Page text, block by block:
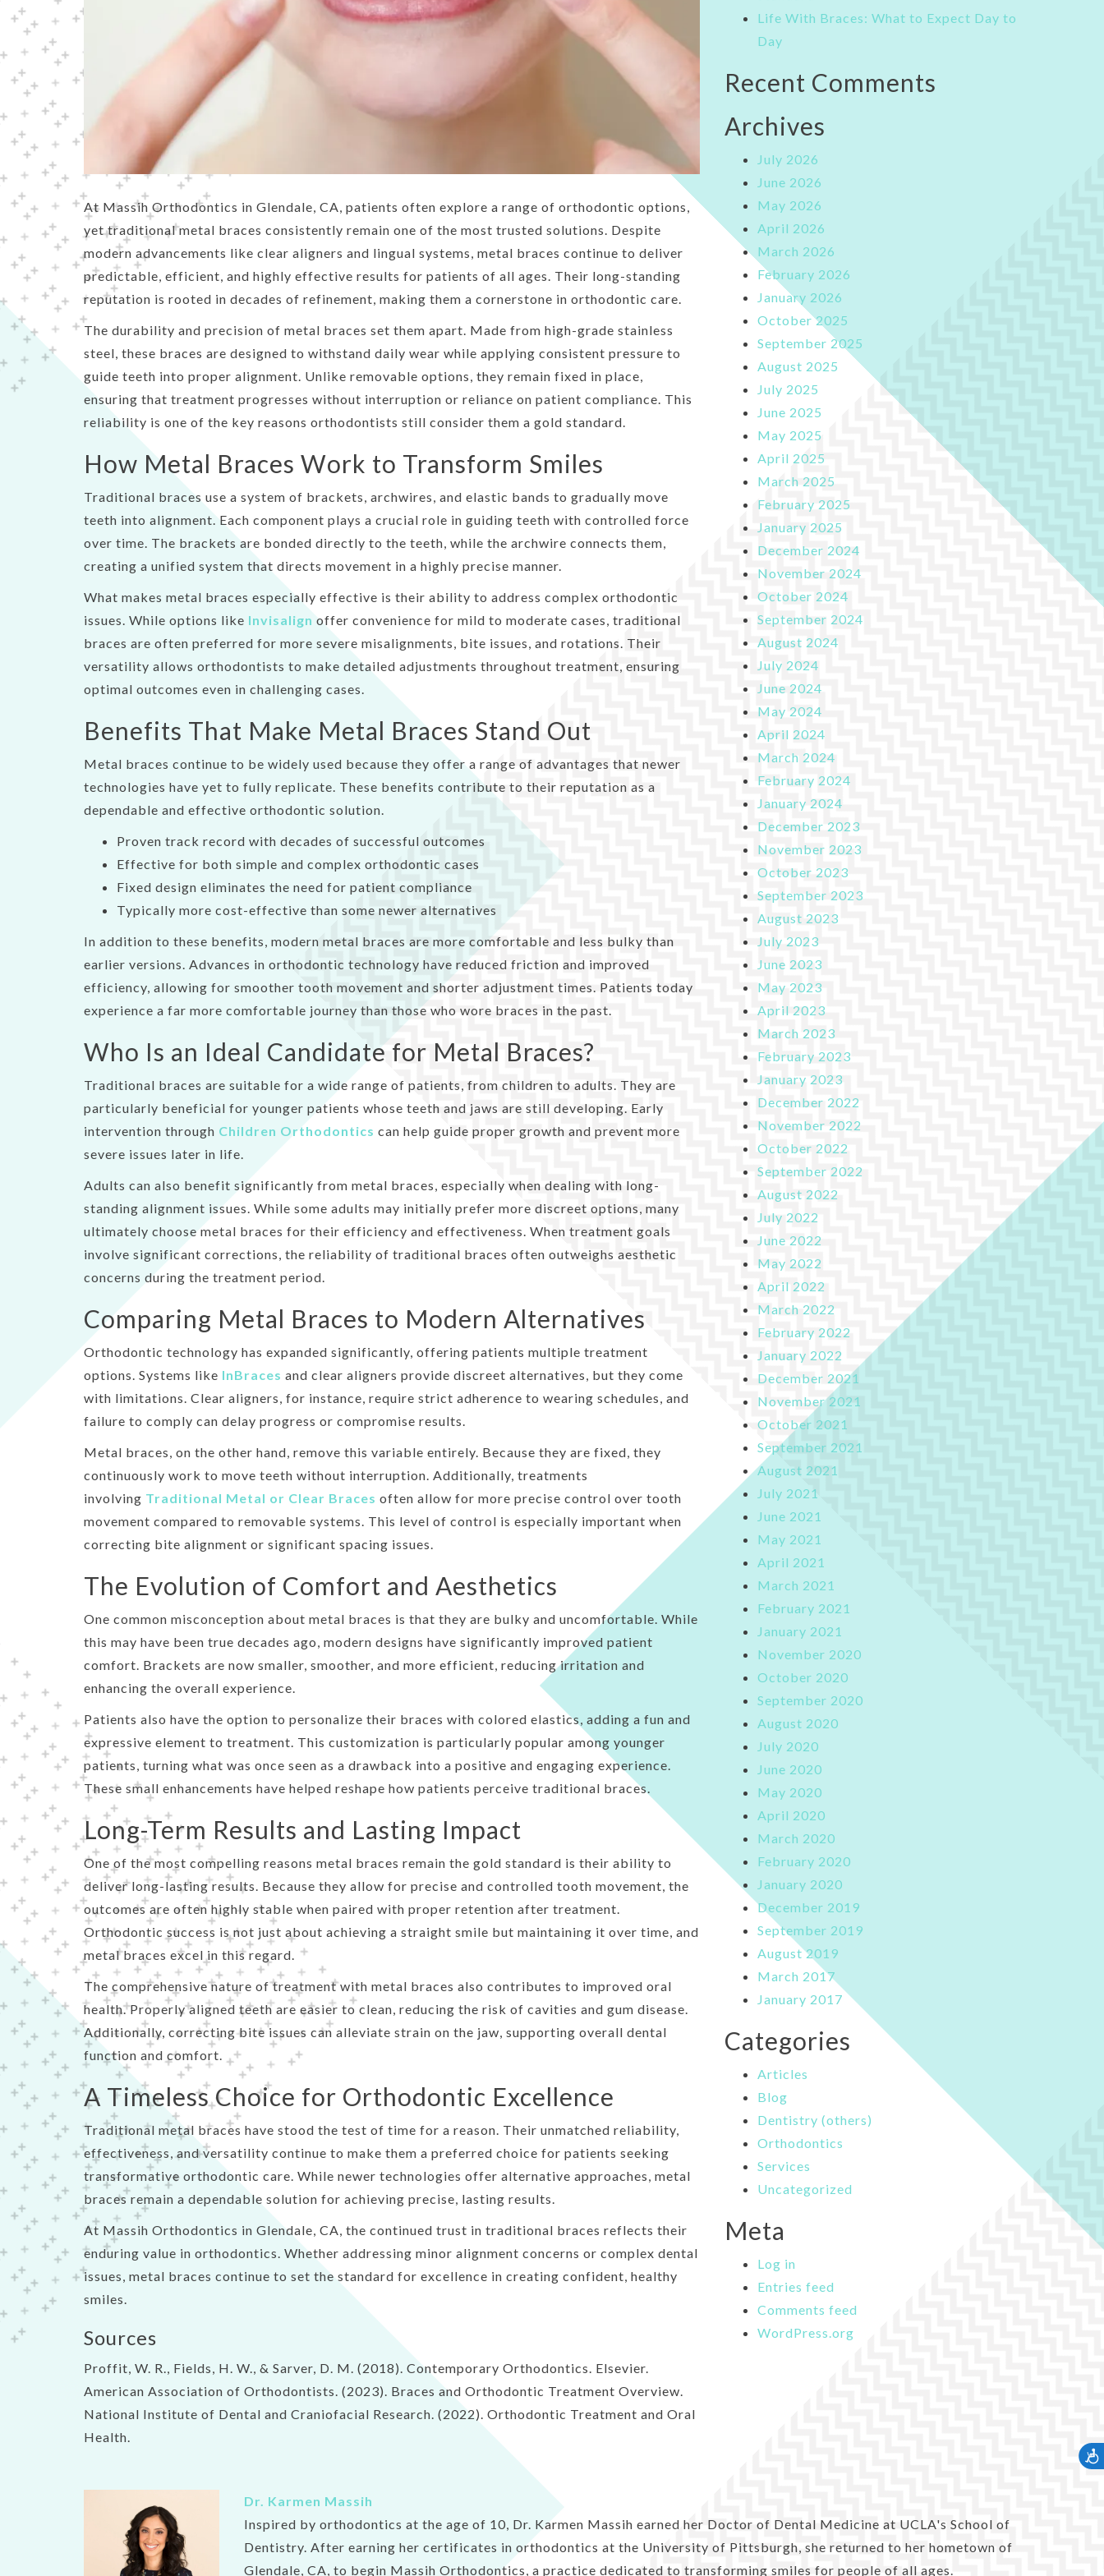
people
with
visual
disabilities
using
a
screen
reader;
Press
Control-
to
open
an
accessibility
At Massih Orthodontics in Glendale, CA, patients often explore a range of orthodontic options,
yet traditional metal braces consistently remain one of the most trusted solutions. Despite
modern advancements like clear aligners and lingual systems, metal braces continue to deliver
predictable, efficient, and highly effective results for patients of all ages. Their long-standing
reputation is rooted in decades of refinement, making them a cornerstone in orthodontic care.
The durability and precision of metal braces set them apart. Made from high-grade stainless
steel, these braces are designed to withstand daily wear while applying consistent pressure to
guide teeth into proper alignment. Unlike removable options, they remain fixed in place,
ensuring that treatment progresses without interruption or reliance on patient compliance. This
reliability is one of the key reasons orthodontists still consider them a gold standard.
How Metal Braces Work to Transform Smiles
Traditional braces use a system of brackets, archwires, and elastic bands to gradually move
teeth into alignment. Each component plays a crucial role in guiding teeth with controlled force
over time. The brackets are bonded directly to the teeth, while the archwire connects them,
creating a unified system that directs movement in a highly precise manner.
What makes metal braces especially effective is their ability to address complex orthodontic
issues. While options like Invisalign offer convenience for mild to moderate cases, traditional
braces are often preferred for more severe misalignments, bite issues, and rotations. Their
versatility allows orthodontists to make detailed adjustments throughout treatment, ensuring
optimal outcomes even in challenging cases.
Benefits That Make Metal Braces Stand Out
Metal braces continue to be widely used because they offer a range of advantages that newer
technologies have yet to fully replicate. These benefits contribute to their reputation as a
dependable and effective orthodontic solution.
Proven track record with decades of successful outcomes
Effective for both simple and complex orthodontic cases
Fixed design eliminates the need for patient compliance
Typically more cost-effective than some newer alternatives
In addition to these benefits, modern metal braces are more comfortable and less bulky than
earlier versions. Advances in orthodontic technology have reduced friction and improved
efficiency, allowing for smoother tooth movement and shorter adjustment times. Patients today
experience a far more comfortable journey than those who wore braces in the past.
Who Is an Ideal Candidate for Metal Braces?
Traditional braces are suitable for a wide range of patients, from children to adults. They are
particularly beneficial for younger patients whose teeth and jaws are still developing. Early
intervention through Children Orthodontics can help guide proper growth and prevent more
severe issues later in life.
Adults can also benefit significantly from metal braces, especially when dealing with long-
standing alignment issues. While some adults may initially prefer more discreet options, many
ultimately choose metal braces for their efficiency and effectiveness. When treatment goals
involve significant corrections, the reliability of traditional braces often outweighs aesthetic
concerns during the treatment period.
Comparing Metal Braces to Modern Alternatives
Orthodontic technology has expanded significantly, offering patients multiple treatment
options. Systems like InBraces and clear aligners provide discreet alternatives, but they come
with limitations. Clear aligners, for instance, require strict adherence to wearing schedules, and
failure to comply can delay progress or compromise results.
Metal braces, on the other hand, remove this variable entirely. Because they are fixed, they
continuously work to move teeth without interruption. Additionally, treatments
involving Traditional Metal or Clear Braces often allow for more precise control over tooth
movement compared to removable systems. This level of control is especially important when
correcting bite alignment or significant spacing issues.
The Evolution of Comfort and Aesthetics
One common misconception about metal braces is that they are bulky and uncomfortable. While
this may have been true decades ago, modern designs have significantly improved patient
comfort. Brackets are now smaller, smoother, and more efficient, reducing irritation and
enhancing the overall experience.
Patients also have the option to personalize their braces with colored elastics, adding a fun and
expressive element to treatment. This customization is particularly popular among younger
patients, turning what was once seen as a drawback into a positive and engaging experience.
These small enhancements have helped reshape how patients perceive traditional braces.
Long-Term Results and Lasting Impact
One of the most compelling reasons metal braces remain the gold standard is their ability to
deliver long-lasting results. Because they allow for precise and controlled tooth movement, the
outcomes are often highly stable when paired with proper retention after treatment.
Orthodontic success is not just about achieving a straight smile but maintaining it over time, and
metal braces excel in this regard.
The comprehensive nature of treatment with metal braces also contributes to improved oral
health. Properly aligned teeth are easier to clean, reducing the risk of cavities and gum disease.
Additionally, correcting bite issues can alleviate strain on the jaw, supporting overall dental
function and comfort.
A Timeless Choice for Orthodontic Excellence
Traditional metal braces have stood the test of time for a reason. Their unmatched reliability,
effectiveness, and versatility continue to make them a preferred choice for patients seeking
transformative orthodontic care. While newer technologies offer alternative approaches, metal
braces remain a dependable solution for achieving precise, lasting results.
At Massih Orthodontics in Glendale, CA, the continued trust in traditional braces reflects their
enduring value in orthodontics. Whether addressing minor alignment concerns or complex dental
issues, metal braces continue to set the standard for excellence in creating confident, healthy
smiles.
Sources
Proffit, W. R., Fields, H. W., & Sarver, D. M. (2018). Contemporary Orthodontics. Elsevier.
American Association of Orthodontists. (2023). Braces and Orthodontic Treatment Overview.
National Institute of Dental and Craniofacial Research. (2022). Orthodontic Treatment and Oral
Health.
Life With Braces: What to Expect Day to
Day
Recent Comments
Archives
July 2026
June 2026
May 2026
April 2026
March 2026
February 2026
January 2026
October 2025
September 2025
August 2025
July 2025
June 2025
May 2025
April 2025
March 2025
February 2025
January 2025
December 2024
November 2024
October 2024
September 2024
August 2024
July 2024
June 2024
May 2024
April 2024
March 2024
February 2024
January 2024
December 2023
November 2023
October 2023
September 2023
August 2023
July 2023
June 2023
May 2023
April 2023
March 2023
February 2023
January 2023
December 2022
November 2022
October 2022
September 2022
August 2022
July 2022
June 2022
May 2022
April 2022
March 2022
February 2022
January 2022
December 2021
November 2021
October 2021
September 2021
August 2021
July 2021
June 2021
May 2021
April 2021
March 2021
February 2021
January 2021
November 2020
October 2020
September 2020
August 2020
July 2020
June 2020
May 2020
April 2020
March 2020
February 2020
January 2020
December 2019
September 2019
August 2019
March 2017
January 2017
Categories
Articles
Blog
Dentistry (others)
Orthodontics
Services
Uncategorized
Meta
Log in
Entries feed
Comments feed
WordPress.org
Dr. Karmen Massih
Inspired by orthodontics at the age of 10, Dr. Karmen Massih earned her Doctor of Dental Medicine at UCLA's School of
Dentistry. After earning her certificates in orthodontics at the University of Pittsburgh, she returned to her hometown of
Glendale, CA, to begin Massih Orthodontics, a practice dedicated to transforming smiles for people of all ages.